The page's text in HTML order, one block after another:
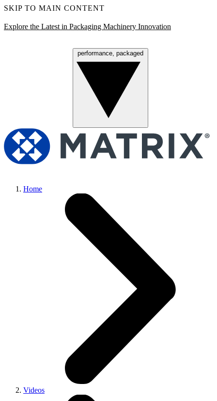
SKIP TO MAIN CONTENT
Explore the Latest in Packaging Machinery Innovation
performance, packaged
Home
Videos